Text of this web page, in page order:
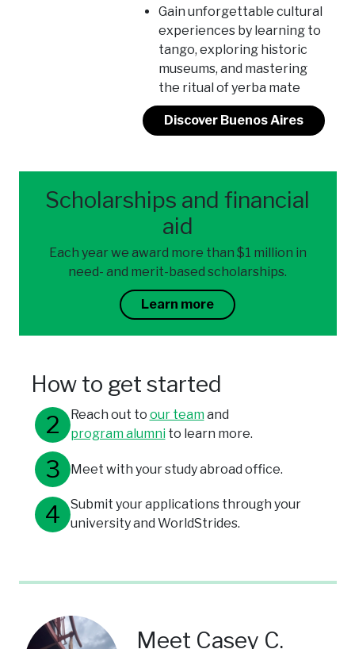
Gain unforgettable cultural
experiences by learning to
tango, exploring historic
museums, and mastering
the ritual of yerba mate
Discover Buenos Aires
Scholarships and financial
aid
Each year we award more than $1 million in
need- and merit-based scholarships.
Learn more
How to get started
Reach out to our teamand
program alumnito learn more.
Meet with your study abroad office.
Submit your applications through your
university and WorldStrides.
Meet Casey C.